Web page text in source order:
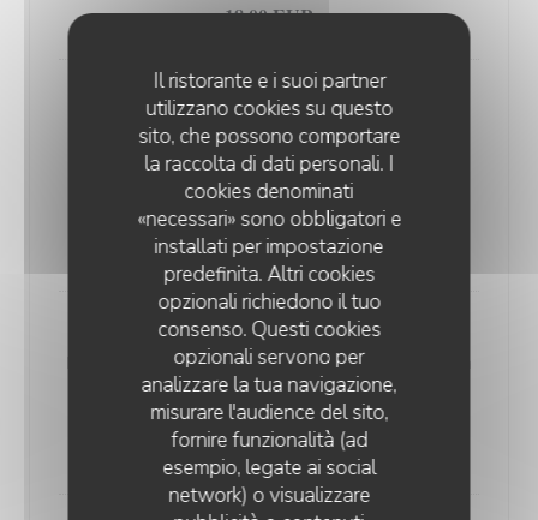
Il ristorante e i suoi partner
utilizzano cookies su questo
sito, che possono comportare
la raccolta di dati personali. I
cookies denominati
«necessari» sono obbligatori e
installati per impostazione
predefinita. Altri cookies
opzionali richiedono il tuo
consenso. Questi cookies
opzionali servono per
analizzare la tua navigazione,
misurare l'audience del sito,
fornire funzionalità (ad
esempio, legate ai social
network) o visualizzare
18,00 EUR
Andouillette Flambéed with Juniper
Andouillette is a French charcuterie specialty.
Cylindrical in shape and of varying length, it is
predominantly made from a blend of veal and pork
elements
20,00 EUR
WELSH WITH "SABLÉ DE WISSANT"
Nordic bread, mustard, ham, and Sablé de Wissant (a
rich cheese from Northern France), melted and
gratinated.
20,00 EUR